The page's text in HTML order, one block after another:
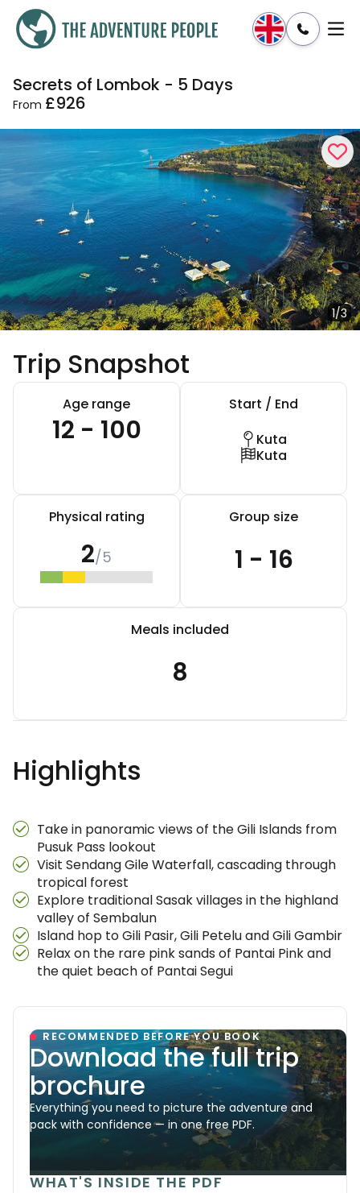
Enquire Dates & Prices
Secrets of Lombok - 5 Days
From £926
1/3
Trip Snapshot
Age range
12 - 100
Start / End
Kuta
Kuta
Physical rating
2/5
Group size
1 - 16
Meals included
8
Highlights
Take in panoramic views of the Gili Islands from
Pusuk Pass lookout
Visit Sendang Gile Waterfall, cascading through
tropical forest
Explore traditional Sasak villages in the highland
valley of Sembalun
Island hop to Gili Pasir, Gili Petelu and Gili Gambir
Relax on the rare pink sands of Pantai Pink and
the quiet beach of Pantai Segui
RECOMMENDED BEFORE YOU BOOK
Download the full trip
brochure
Everything you need to picture the adventure and
pack with confidence — in one free PDF.
WHAT'S INSIDE THE PDF